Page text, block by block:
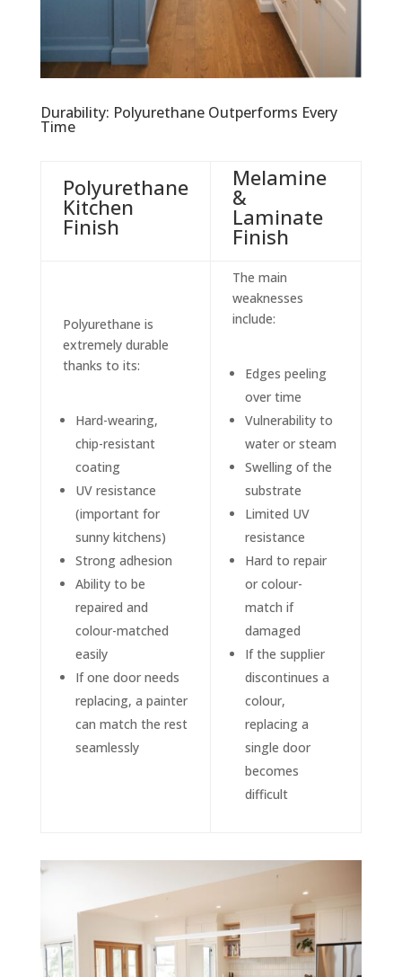
Durability: Polyurethane Outperforms Every
Time
Polyurethane
Kitchen
Finish
Melamine
&
Laminate
Finish
Polyurethane is
extremely durable
thanks to its:
Hard-wearing,
chip-resistant
coating
UV resistance
(important for
sunny kitchens)
Strong adhesion
Ability to be
repaired and
colour-matched
easily
If one door needs
replacing, a painter
can match the rest
seamlessly
The main
weaknesses
include:
Edges peeling
over time
Vulnerability to
water or steam
Swelling of the
substrate
Limited UV
resistance
Hard to repair
or colour-
match if
damaged
If the supplier
discontinues a
colour,
replacing a
single door
becomes
difficult